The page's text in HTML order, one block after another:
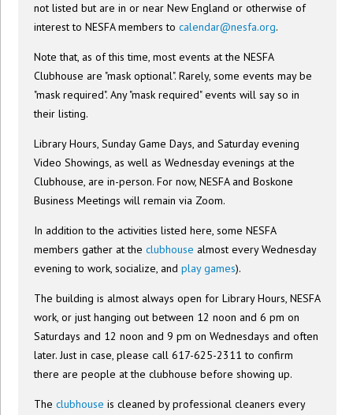
not listed but are in or near New England or otherwise of
interest to NESFA members tocalendar@nesfa.org.
Note that, as of this time, most events at the NESFA
Clubhouse are "mask optional". Rarely, some events may be
"mask required". Any "mask required" events will say so in
their listing.
Library Hours, Sunday Game Days, and Saturday evening
Video Showings, as well as Wednesday evenings at the
Clubhouse, are in-person. For now, NESFA and Boskone
Business Meetings will remain via Zoom.
In addition to the activities listed here, some NESFA
members gather at theclubhouse almost every Wednesday
evening to work, socialize, andplay games).
The building is almost always open for Library Hours, NESFA
work, or just hanging out between 12 noon and 6 pm on
Saturdays and 12 noon and 9 pm on Wednesdays and often
later. Just in case, please call 617-625-2311 to confirm
there are people at the clubhouse before showing up.
Theclubhouse is cleaned by professional cleaners every